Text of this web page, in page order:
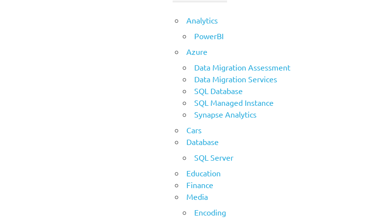
Analytics
PowerBI
Azure
Data Migration Assessment
Data Migration Services
SQL Database
SQL Managed Instance
Synapse Analytics
Cars
Database
SQL Server
Education
Finance
Media
Encoding